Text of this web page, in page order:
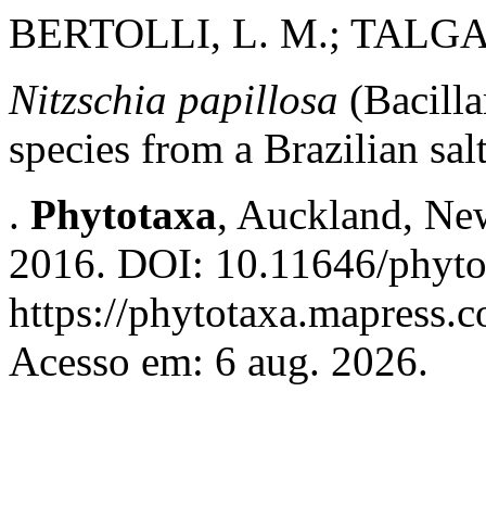
BERTOLLI, L. M.;
Nitzschia papillosa
species from a Brazilian
. Phytotaxa, Auckland,
2016. DOI: 10.11646/
https://
Acesso em: 6 aug. 2026.